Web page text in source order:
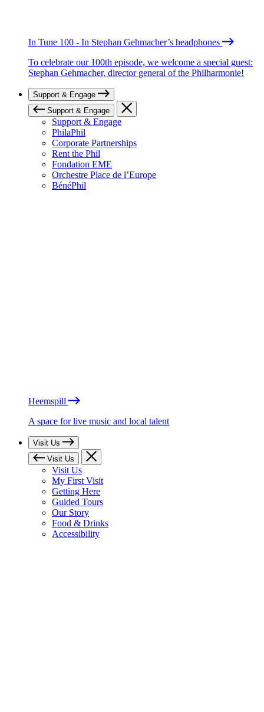
In Tune 100 - In Stephan Gehmacher’s headphones
To celebrate our 100th episode, we welcome a special guest:
Stephan Gehmacher, director general of the Philharmonie!
Support & Engage
Support & Engage
Support & Engage
PhilaPhil
Corporate Partnerships
Rent the Phil
Fondation EME
Orchestre Place de l’Europe
BénéPhil
Heemspill
A space for live music and local talent
Visit Us
Visit Us
Visit Us
My First Visit
Getting Here
Guided Tours
Our Story
Food & Drinks
Accessibility